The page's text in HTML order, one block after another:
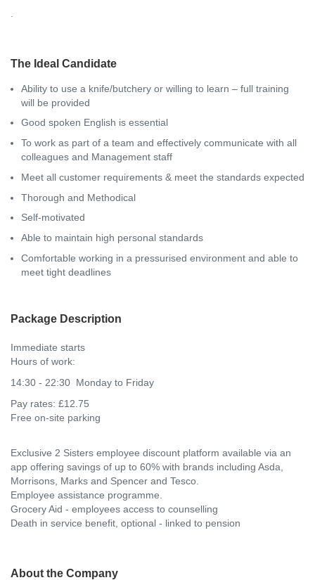
The Ideal Candidate
Ability to use a knife/butchery or willing to learn – full training
will be provided
Good spoken English is essential
To work as part of a team and effectively communicate with all
colleagues and Management staff
Meet all customer requirements & meet the standards expected
Thorough and Methodical
Self-motivated
Able to maintain high personal standards
Comfortable working in a pressurised environment and able to
meet tight deadlines
Package Description
Immediate starts
Hours of work:
14:30 - 22:30 Monday to Friday
Pay rates: £12.75
Free on-site parking
Exclusive 2 Sisters employee discount platform available via an
app offering savings of up to 60% with brands including Asda,
Morrisons, Marks and Spencer and Tesco.
Employee assistance programme.
Grocery Aid - employees access to counselling
Death in service benefit, optional - linked to pension
About the Company